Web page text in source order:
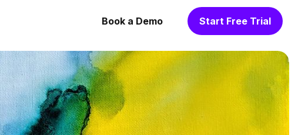
Book a Demo Start Free Trial